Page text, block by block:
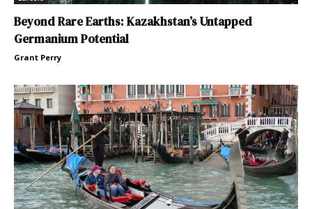
Beyond Rare Earths: Kazakhstan’s Untapped
Germanium Potential
Grant Perry